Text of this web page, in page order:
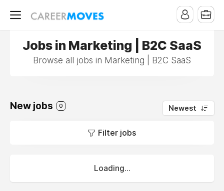
Jobs in Marketing | B2C SaaS
Browse all jobs in Marketing | B2C SaaS
New jobs 0 Newest
Filter jobs
Loading...